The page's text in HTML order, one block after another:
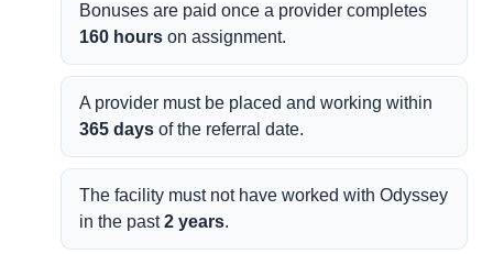
Bonuses are paid once a provider completes
160 hours on assignment.
A provider must be placed and working within
365 days of the referral date.
The facility must not have worked with Odyssey
in the past2 years.